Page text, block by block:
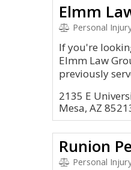
Elmm
Personal
If you're
Elmm Law
previously
2135 E
Mesa, AZ
Runion
Personal